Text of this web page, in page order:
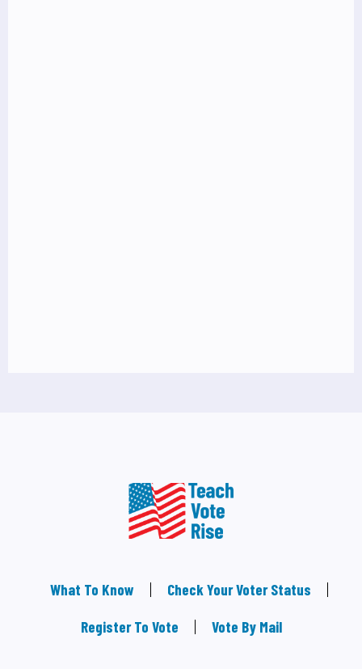
What To Know
Check Your Voter Status
Register To Vote
Vote By Mail